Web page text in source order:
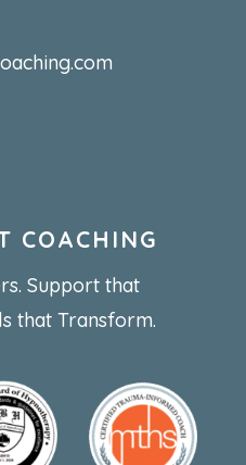
COACHING
Support that
that Transform.